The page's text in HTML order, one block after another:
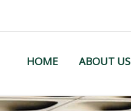
HOME ABOUT US